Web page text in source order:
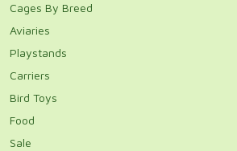
Cages By Breed
Aviaries
Playstands
Carriers
Bird Toys
Food
Sale